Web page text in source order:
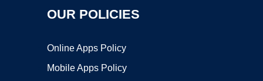
OUR POLICIES
Online Apps Policy
Mobile Apps Policy